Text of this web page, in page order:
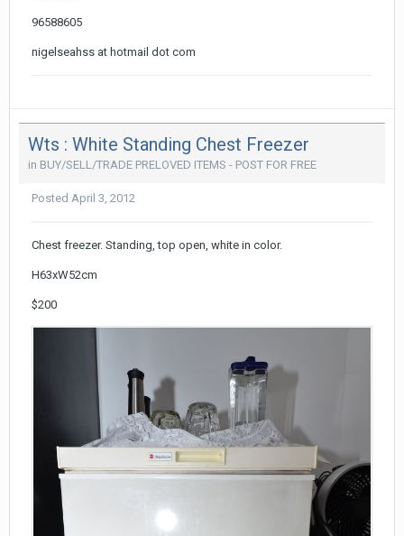
96588605
nigelseahss at hotmail dot com
Wts : White Standing Chest Freezer
in BUY/SELL/TRADE PRELOVED ITEMS - POST FOR FREE
Posted April 3, 2012
Chest freezer. Standing, top open, white in color.
H63xW52cm
$200